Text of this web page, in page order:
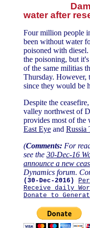
water after
Four million people
been without water
poisoned with
the poisoning, but
of the same militias
Thursday. However,
since they would be
Despite the
valley northwest of
provides most of the
East Eye and Russia
(Comments: For
see the 30-Dec-16
announce a new
Dynamics forum.
(30-Dec-2016)
Receive daily
Donate to